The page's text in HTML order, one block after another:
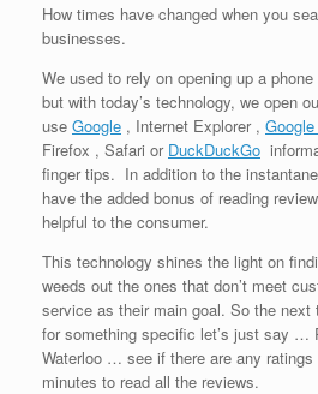
How times have changed when you
businesses.
We used to rely on opening up a
but with today’s technology, we open
use Google , Internet Explorer ,
Firefox , Safari or DuckDuckGo
finger tips. In addition to the
have the added bonus of reading
helpful to the consumer.
This technology shines the light on
weeds out the ones that don’t meet
service as their main goal. So the next
for something specific let’s just say …
Waterloo … see if there are any
minutes to read all the reviews.